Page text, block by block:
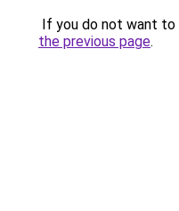
If you do not want to
the previous page.